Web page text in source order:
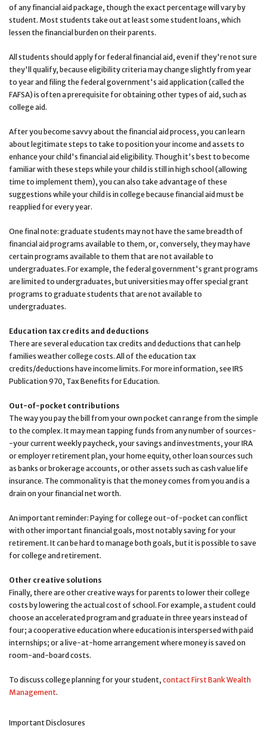
of any financial aid package, though the exact percentage will vary by
student. Most students take out at least some student loans, which
lessen the financial burden on their parents.
All students should apply for federal financial aid, even if they're not sure
they'll qualify, because eligibility criteria may change slightly from year
to year and filing the federal government's aid application (called the
FAFSA) is often a prerequisite for obtaining other types of aid, such as
college aid.
After you become savvy about the financial aid process, you can learn
about legitimate steps to take to position your income and assets to
enhance your child's financial aid eligibility. Though it's best to become
familiar with these steps while your child is still in high school (allowing
time to implement them), you can also take advantage of these
suggestions while your child is in college because financial aid must be
reapplied for every year.
One final note: graduate students may not have the same breadth of
financial aid programs available to them, or, conversely, they may have
certain programs available to them that are not available to
undergraduates. For example, the federal government's grant programs
are limited to undergraduates, but universities may offer special grant
programs to graduate students that are not available to
undergraduates.
Education tax credits and deductions
There are several education tax credits and deductions that can help
families weather college costs. All of the education tax
credits/deductions have income limits. For more information, see IRS
Publication 970, Tax Benefits for Education.
Out-of-pocket contributions
The way you pay the bill from your own pocket can range from the simple
to the complex. It may mean tapping funds from any number of sources-
-your current weekly paycheck, your savings and investments, your IRA
or employer retirement plan, your home equity, other loan sources such
as banks or brokerage accounts, or other assets such as cash value life
insurance. The commonality is that the money comes from you and is a
drain on your financial net worth.
An important reminder: Paying for college out-of-pocket can conflict
with other important financial goals, most notably saving for your
retirement. It can be hard to manage both goals, but it is possible to save
for college and retirement.
Other creative solutions
Finally, there are other creative ways for parents to lower their college
costs by lowering the actual cost of school. For example, a student could
choose an accelerated program and graduate in three years instead of
four; a cooperative education where education is interspersed with paid
internships; or a live-at-home arrangement where money is saved on
room-and-board costs.
To discuss college planning for your student, contact First Bank Wealth
Management.
Important Disclosures